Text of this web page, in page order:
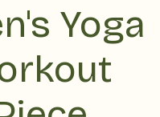
Yoga